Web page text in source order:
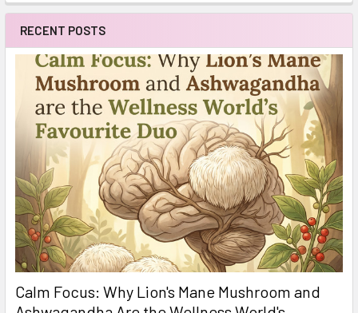
RECENT POSTS
Calm Focus: Why Lion's Mane Mushroom and